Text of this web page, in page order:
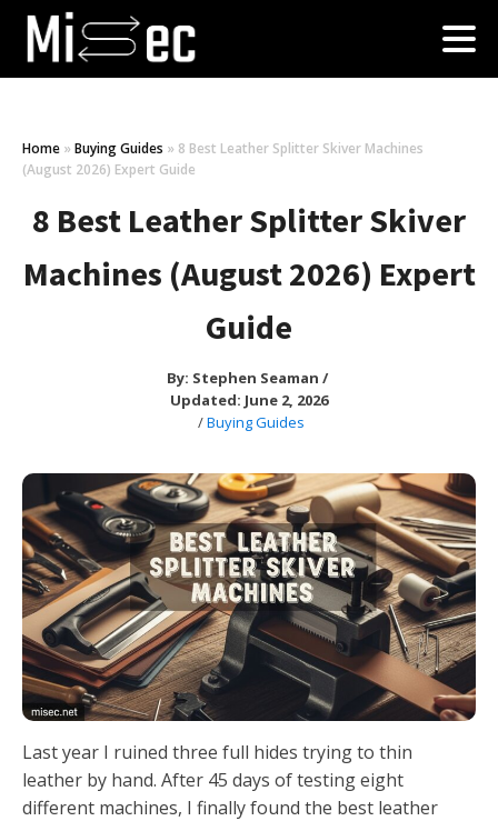
Home » Buying Guides » 8 Best Leather Splitter Skiver Machines
(August 2026) Expert Guide
8 Best Leather Splitter Skiver
Machines (August 2026) Expert
Guide
By: Stephen Seaman /
Updated: June 2, 2026
/Buying Guides
Last year I ruined three full hides trying to thin
leather by hand. After 45 days of testing eight
different machines, I finally found the best leather